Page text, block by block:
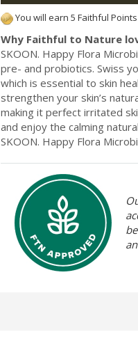
You will earn 5 Faithful
Why Faithful to Nature
SKOON. Happy Flora
pre- and probiotics. Swiss
which is essential to skin
strengthen your skin’s
making it perfect irritated
and enjoy the calming
SKOON. Happy Flora